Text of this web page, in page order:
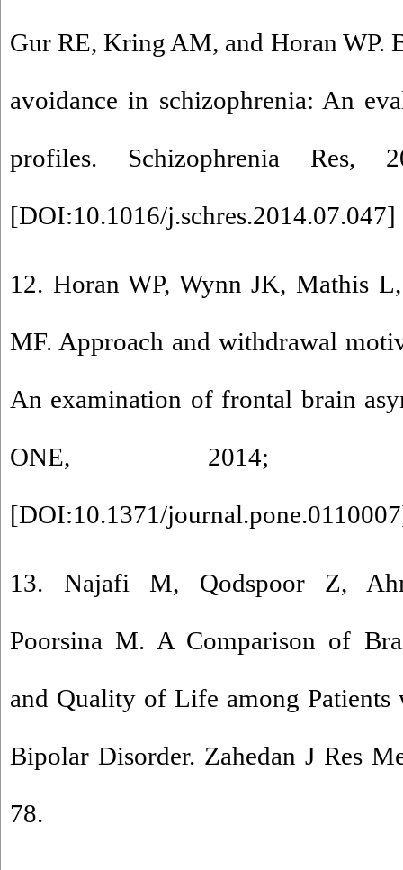
Gur RE, Kring AM, and Horan WP.
avoidance in schizophrenia: An
profiles. Schizophrenia Res,
[DOI:10.1016/j.schres.2014.07.047]
12. Horan WP, Wynn JK, Mathis
MF. Approach and withdrawal
An examination of frontal brain
ONE, 2014;
[DOI:10.1371/journal.pone.0110007
13. Najafi M, Qodspoor Z,
Poorsina M. A Comparison of
and Quality of Life among Patients
Bipolar Disorder. Zahedan J Res
78.